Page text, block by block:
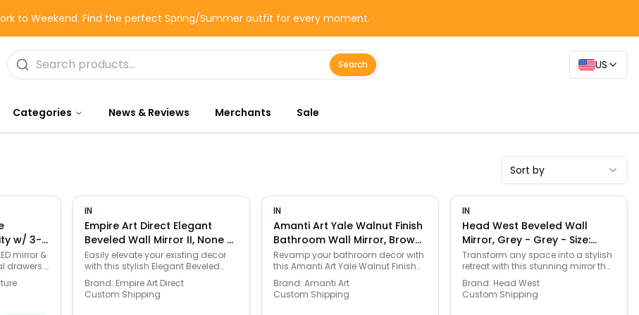
to Weekend. Find the perfect Spring/Summer outfit for every moment.
Search US
Categories News & Reviews Merchants Sale
Sort by
w/ 3-
Storage
mirror &
drawers.
IN
Empire Art Direct Elegant
Beveled Wall Mirror II, None -
None - Size: One Size
Easily elevate your existing decor
with this stylish Elegant Beveled
Wall Mirror II . Click this HOME DECOR
& FURNITURE GUIDE to find the
perfect fit and more! -
Brand: Empire Art Direct
Custom Shipping
IN
Amanti Art Yale Walnut Finish
Bathroom Wall Mirror, Brown
- Brown - Size: One Size
Revamp your bathroom decor with
this Amanti Art Yale Walnut Finish
Bathroom Wall Mirror. Click this
HOME DECOR & FURNITURE GUIDE to
find the perfect fit and more! -
Brand: Amanti Art
Custom Shipping
IN
Head West Beveled Wall
Mirror, Grey - Grey - Size:
28X40
Transform any space into a stylish
retreat with this stunning mirror that
brings a touch of modern
elegance. Its sleek, beveled edge
and chic brushed nickel frame
Brand: Head West
Custom Shipping